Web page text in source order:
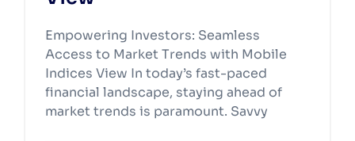
Empowering Investors: Seamless
Access to Market Trends with Mobile
Indices View In today’s fast-paced
financial landscape, staying ahead of
market trends is paramount. Savvy